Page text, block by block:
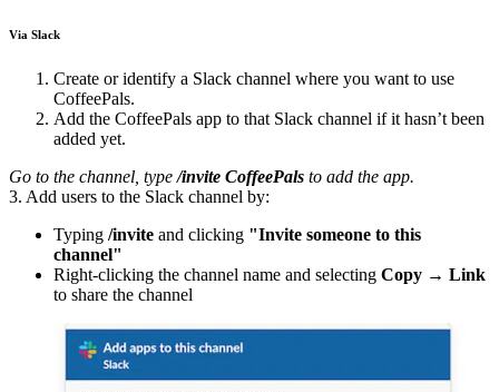
Via Slack
Create or identify a Slack channel where you want to use
CoffeePals.
Add the CoffeePals app to that Slack channel if it hasn’t been
added yet.
Go to the channel, type/invite CoffeePals to add the app.
3. Add users to the Slack channel by:
Typing /invite and clicking "Invite someone to this
channel"
Right-clicking the channel name and selecting Copy → Link
to share the channel